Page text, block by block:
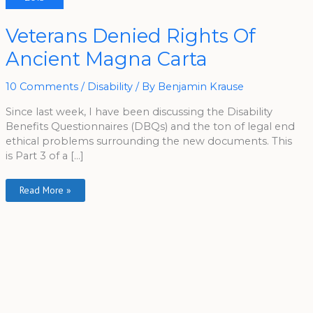
Veterans Denied Rights Of
Ancient Magna Carta
10 Comments / Disability/ By Benjamin Krause
Since last week, I have been discussing the Disability
Benefits Questionnaires (DBQs) and the ton of legal end
ethical problems surrounding the new documents. This
is Part 3 of a […]
Veterans
Denied
Rights
Of
Ancient
Carta
Read More »